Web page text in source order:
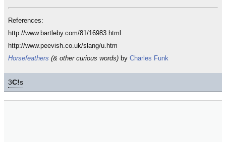
References:
http://www.bartleby.com/81/16983.html
http://www.peevish.co.uk/slang/u.htm
Horsefeathers (& other curious words) by Charles Funk
3C!s